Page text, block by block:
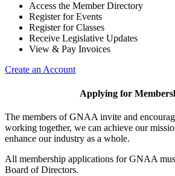
Access the Member Directory
Register for Events
Register for Classes
Receive Legislative Updates
View & Pay Invoices
Create an Account
Applying for
The members of GNAA invite and
working together, we can achieve our
enhance our industry as a whole.
All membership applications for GNAA
Board of Directors.